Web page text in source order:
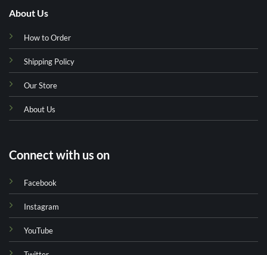
About Us
How to Order
Shipping Policy
Our Store
About Us
Connect with us on
Facebook
Instagram
YouTube